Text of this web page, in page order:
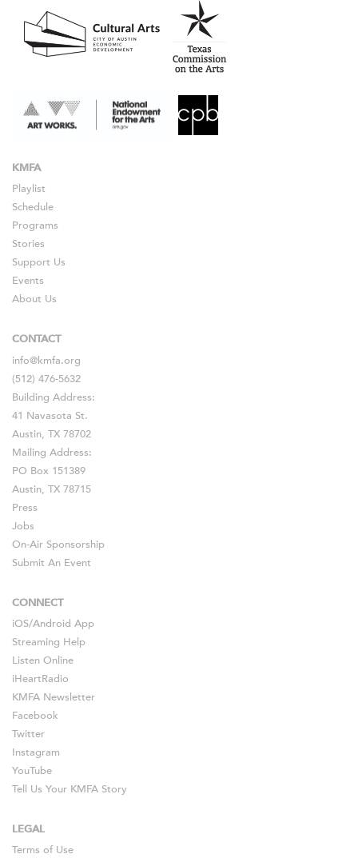
KMFA
Playlist
Schedule
Programs
Stories
Support Us
Events
About Us
CONTACT
info@kmfa.org
(512) 476-5632
Building Address:
41 Navasota St.
Austin, TX 78702
Mailing Address:
PO Box 151389
Austin, TX 78715
Press
Jobs
On-Air Sponsorship
Submit An Event
CONNECT
iOS/Android App
Streaming Help
Listen Online
iHeartRadio
KMFA Newsletter
Facebook
Twitter
Instagram
YouTube
Tell Us Your KMFA Story
LEGAL
Terms of Use